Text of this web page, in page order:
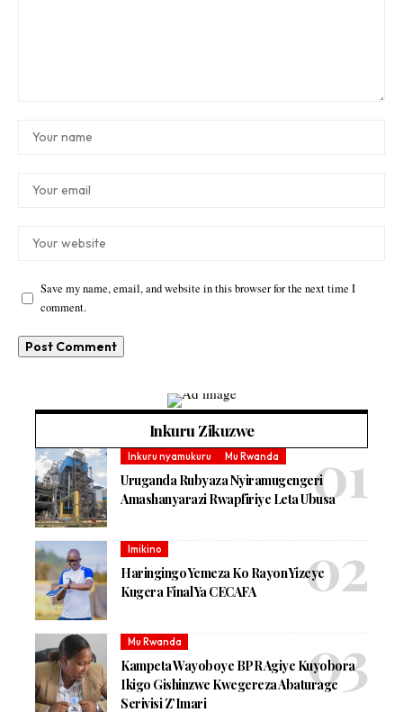
Save my name, email, and website in this browser for the next time I
comment.
Inkuru Zikuzwe
Inkuru nyamukuru Mu Rwanda
Uruganda Rubyaza Nyiramugengeri
Amashanyarazi Rwapfiriye Leta Ubusa
Imikino
Haringingo Yemeza Ko Rayon Yizeye
Kugera Final Ya CECAFA
Mu Rwanda
Kampeta Wayoboye BPR Agiye Kuyobora
Ikigo Gishinzwe Kwegereza Abaturage
Serivisi Z’Imari